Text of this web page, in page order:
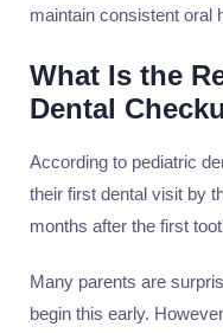
maintain consistent oral
What Is the
Dental
According to pediatric
their first dental visit by
months after the first
Many parents are
begin this early.